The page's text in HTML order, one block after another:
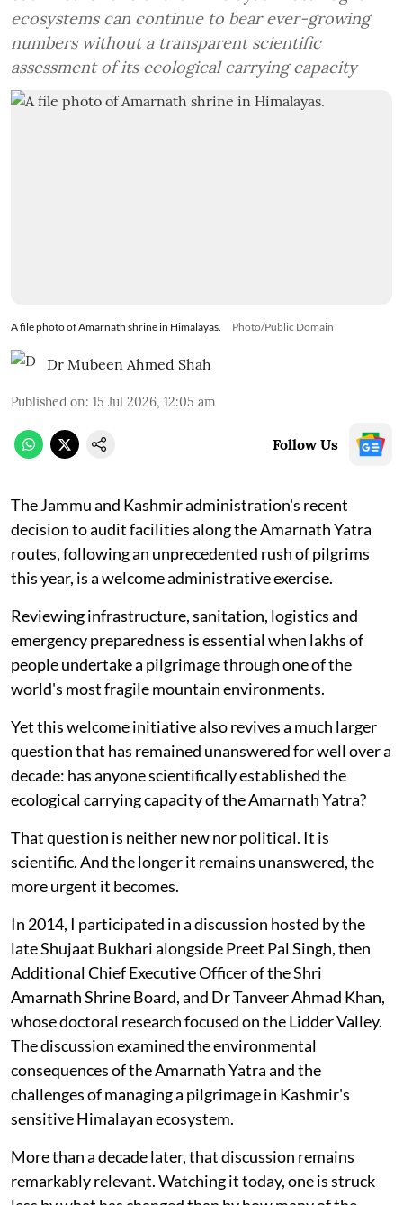
ecosystems can continue to bear ever-growing
numbers without a transparent scientific
assessment of its ecological carrying capacity
A file photo of Amarnath shrine in Himalayas. Photo/Public Domain
Dr Mubeen Ahmed Shah
Published on: 15 Jul 2026, 12:05 am
Follow Us
The Jammu and Kashmir administration's recent
decision to audit facilities along the Amarnath Yatra
routes, following an unprecedented rush of pilgrims
this year, is a welcome administrative exercise.
Reviewing infrastructure, sanitation, logistics and
emergency preparedness is essential when lakhs of
people undertake a pilgrimage through one of the
world's most fragile mountain environments.
Yet this welcome initiative also revives a much larger
question that has remained unanswered for well over a
decade: has anyone scientifically established the
ecological carrying capacity of the Amarnath Yatra?
That question is neither new nor political. It is
scientific. And the longer it remains unanswered, the
more urgent it becomes.
In 2014, I participated in a discussion hosted by the
late Shujaat Bukhari alongside Preet Pal Singh, then
Additional Chief Executive Officer of the Shri
Amarnath Shrine Board, and Dr Tanveer Ahmad Khan,
whose doctoral research focused on the Lidder Valley.
The discussion examined the environmental
consequences of the Amarnath Yatra and the
challenges of managing a pilgrimage in Kashmir's
sensitive Himalayan ecosystem.
More than a decade later, that discussion remains
remarkably relevant. Watching it today, one is struck